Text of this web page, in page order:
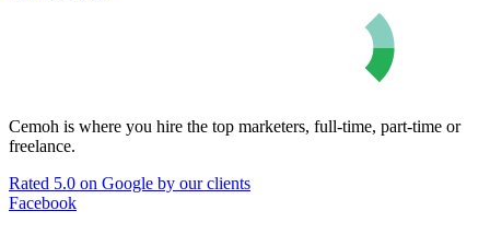
Cemoh is where you hire the top marketers, full-time, part-time or
freelance.
Rated 5.0 on Google by our clients
Facebook